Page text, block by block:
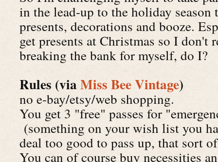
in the lead-up to the holiday season
presents, decorations and booze.
get presents at Christmas so I don't
breaking the bank for myself, do I?
Rules (via Miss Bee Vintage)
no e-bay/etsy/web shopping.
You get 3 "free" passes for
(something on your wish list you
deal too good to pass up, that sort
You can of course buy necessities